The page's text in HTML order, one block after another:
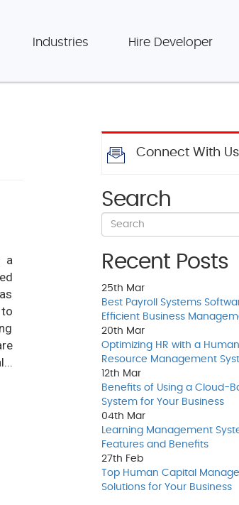
Industries Hire Developer
a
Connect With Us
Search
Recent Posts
25th Mar
Best Payroll Systems
Efficient Business
20th Mar
Optimizing HR with a Human
Resource Management
12th Mar
Benefits of Using a Cloud-
System for Your Business
04th Mar
Learning Management
Features and Benefits
27th Feb
Top Human Capital
Solutions for Your Business